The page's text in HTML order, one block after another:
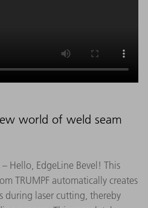
world of weld seam
Hello, EdgeLine Bevel! This
TRUMPF automatically creates
during laser cutting, thereby